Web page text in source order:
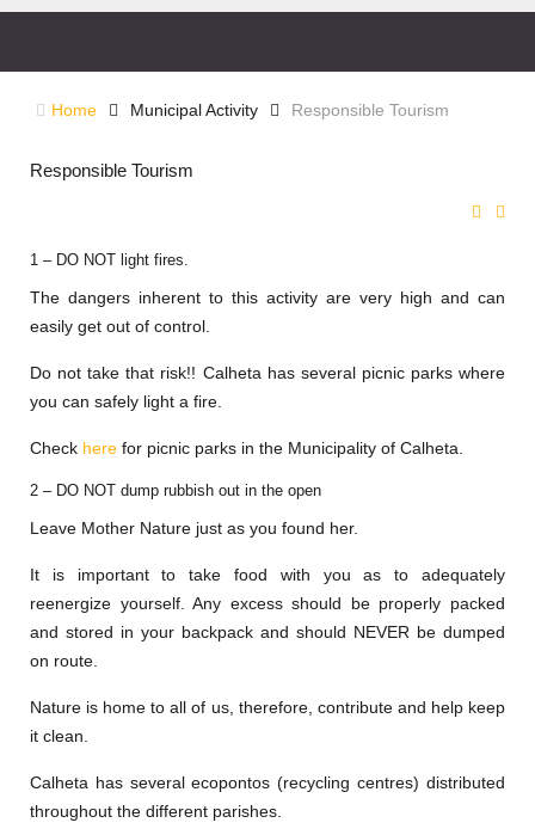
Home Municipal Activity Responsible Tourism
Responsible Tourism
1 – DO NOT light fires.
The dangers inherent to this activity are very high and can
easily get out of control.
Do not take that risk!! Calheta has several picnic parks where
you can safely light a fire.
Check here for picnic parks in the Municipality of Calheta.
2 – DO NOT dump rubbish out in the open
Leave Mother Nature just as you found her.
It is important to take food with you as to adequately
reenergize yourself. Any excess should be properly packed
and stored in your backpack and should NEVER be dumped
on route.
Nature is home to all of us, therefore, contribute and help keep
it clean.
Calheta has several ecopontos (recycling centres) distributed
throughout the different parishes.